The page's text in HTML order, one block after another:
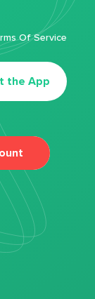
the App
Of Service